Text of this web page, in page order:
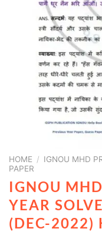
HOME / IGNOU MHD
PAPER
IGNOU
YEAR
(DEC-2022)